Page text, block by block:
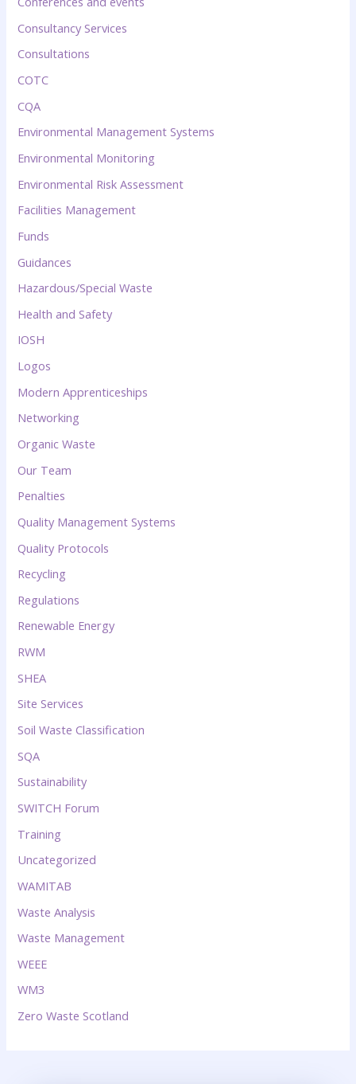
Consultancy Services
Consultations
COTC
CQA
Environmental Management Systems
Environmental Monitoring
Environmental Risk Assessment
Facilities Management
Funds
Guidances
Hazardous/Special Waste
Health and Safety
IOSH
Logos
Modern Apprenticeships
Networking
Organic Waste
Our Team
Penalties
Quality Management Systems
Quality Protocols
Recycling
Regulations
Renewable Energy
RWM
SHEA
Site Services
Soil Waste Classification
SQA
Sustainability
SWITCH Forum
Training
Uncategorized
WAMITAB
Waste Analysis
Waste Management
WEEE
WM3
Zero Waste Scotland